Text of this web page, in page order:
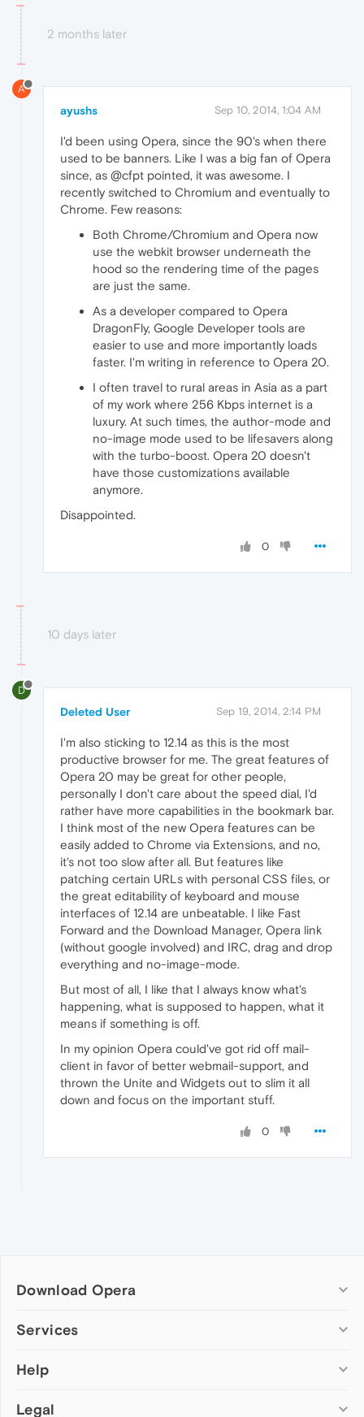
2 months later
A
ayushs Sep 10, 2014, 1:04 AM
I'd been using Opera, since the 90's when there
used to be banners. Like I was a big fan of Opera
since, as @cfpt pointed, it was awesome. I
recently switched to Chromium and eventually to
Chrome. Few reasons:
Both Chrome/Chromium and Opera now
use the webkit browser underneath the
hood so the rendering time of the pages
are just the same.
As a developer compared to Opera
DragonFly, Google Developer tools are
easier to use and more importantly loads
faster. I'm writing in reference to Opera 20.
I often travel to rural areas in Asia as a part
of my work where 256 Kbps internet is a
luxury. At such times, the author-mode and
no-image mode used to be lifesavers along
with the turbo-boost. Opera 20 doesn't
have those customizations available
anymore.
Disappointed.
0
10 days later
D
Deleted User Sep 19, 2014, 2:14 PM
I'm also sticking to 12.14 as this is the most
productive browser for me. The great features of
Opera 20 may be great for other people,
personally I don't care about the speed dial, I'd
rather have more capabilities in the bookmark bar.
I think most of the new Opera features can be
easily added to Chrome via Extensions, and no,
it's not too slow after all. But features like
patching certain URLs with personal CSS files, or
the great editability of keyboard and mouse
interfaces of 12.14 are unbeatable. I like Fast
Forward and the Download Manager, Opera link
(without google involved) and IRC, drag and drop
everything and no-image-mode.
But most of all, I like that I always know what's
happening, what is supposed to happen, what it
means if something is off.
In my opinion Opera could've got rid off mail-
client in favor of better webmail-support, and
thrown the Unite and Widgets out to slim it all
down and focus on the important stuff.
0
Download Opera
Computer browsers
Opera for Mac
Opera beta version
Services
Add-ons
Wallpapers
Help
Help & support
Legal